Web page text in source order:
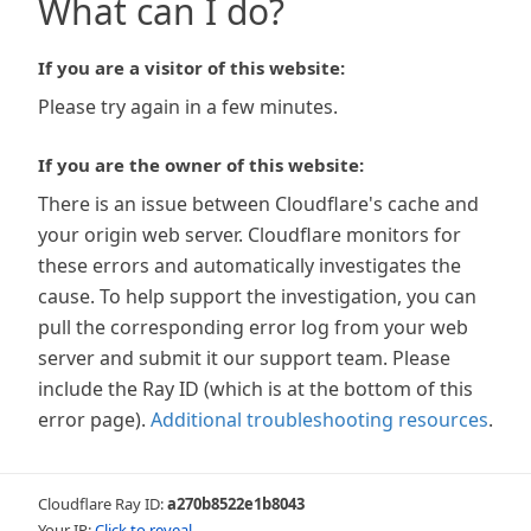
What can I do?
If you are a visitor of this website:
Please try again in a few minutes.
If you are the owner of this website:
There is an issue between Cloudflare's cache and
your origin web server. Cloudflare monitors for
these errors and automatically investigates the
cause. To help support the investigation, you can
pull the corresponding error log from your web
server and submit it our support team. Please
include the Ray ID (which is at the bottom of this
error page). Additional troubleshooting resources.
Cloudflare Ray ID:a270b8522e1b8043